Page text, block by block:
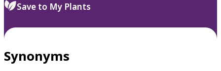
Save to My Plants
Synonyms